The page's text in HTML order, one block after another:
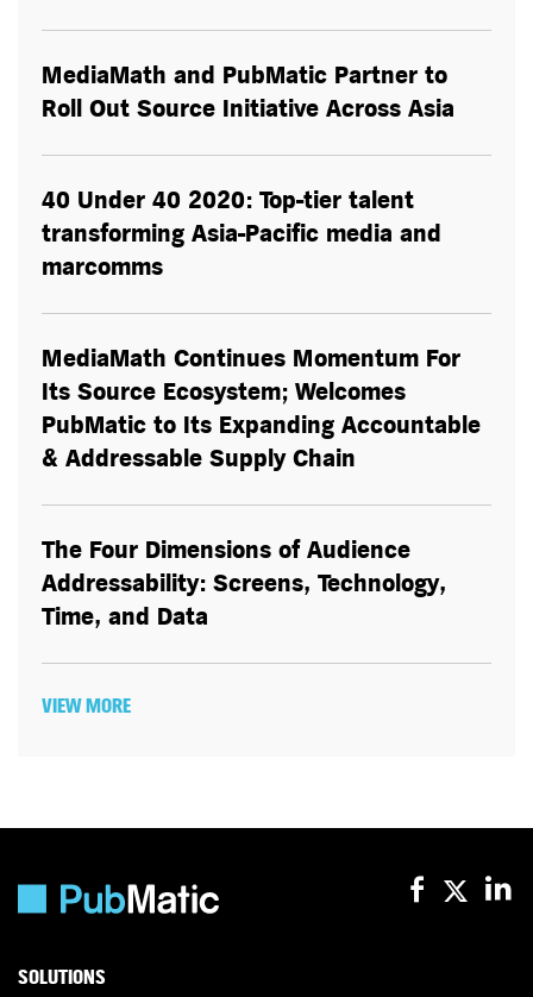
MediaMath and PubMatic Partner to
Roll Out Source Initiative Across Asia
40 Under 40 2020: Top-tier talent
transforming Asia-Pacific media and
marcomms
MediaMath Continues Momentum For
Its Source Ecosystem; Welcomes
PubMatic to Its Expanding Accountable
& Addressable Supply Chain
The Four Dimensions of Audience
Addressability: Screens, Technology,
Time, and Data
VIEW MORE
SOLUTIONS